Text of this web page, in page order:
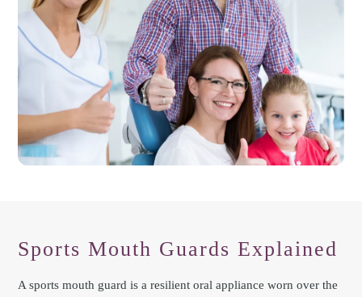
Sports Mouth Guards Explained
A sports mouth guard is a resilient oral appliance worn over the